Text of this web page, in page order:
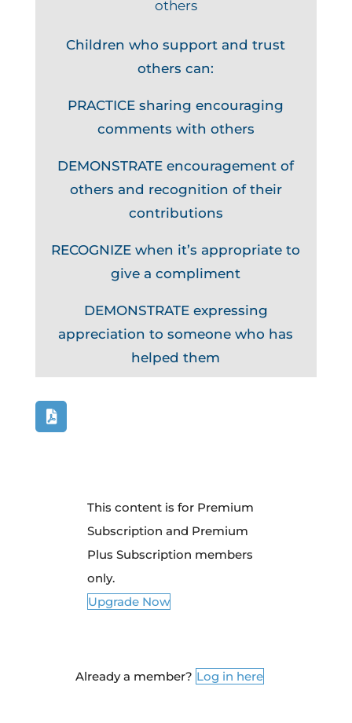
others
Children who support and trust
others can:
PRACTICE sharing encouraging
comments with others
DEMONSTRATE encouragement of
others and recognition of their
contributions
RECOGNIZE when it’s appropriate to
give a compliment
DEMONSTRATE expressing
appreciation to someone who has
helped them
This content is for Premium
Subscription and Premium
Plus Subscription members
only.
Upgrade Now
Already a member? Log in here